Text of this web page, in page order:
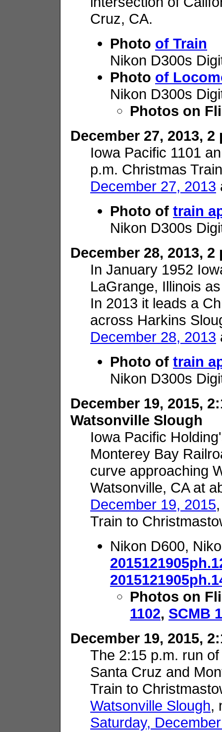
Cruz, CA.
Photo of Train
Nikon D300s
Photo of
Nikon D300s
Photos on
December 27, 2013,
Iowa Pacific 1101
p.m. Christmas
December 27, 2013
Photo of train
Nikon D300s
December 28, 2013,
In January 1952
LaGrange, Illinois
In 2013 it leads a
across Harkins
December 28, 2013
Photo of train
Nikon D300s
December 19, 2015,
Watsonville Slough
Iowa Pacific
Monterey Bay
curve approaching
Watsonville, CA at
December 19, 2015
Train to
Nikon D600,
Photos on
1102, SCMB
December 19, 2015,
The 2:15 p.m. run
Santa Cruz and
Train to
Watsonville Slough,
Saturday,